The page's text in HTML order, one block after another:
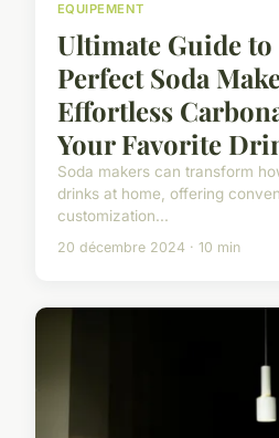
EQUIPEMENT
Ultimate Guide
Perfect Soda
Effortless
Your Favorite
Soda makers can transform
drinks at home, offering
customization...
20 décembre 2024 · 10 min